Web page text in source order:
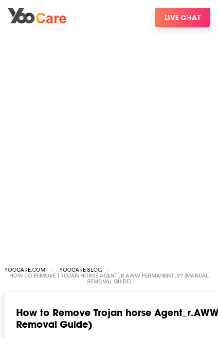
LIVE CHAT
YOOCARE.COM YOOCARE BLOG
HOW TO REMOVE TROJAN HORSE AGENT_R.AWW PERMANENTLY? (MANUAL
REMOVAL GUIDE)
How to Remove Trojan horse
Removal Guide)